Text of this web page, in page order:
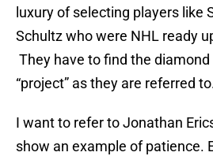
luxury of selecting players like
Schultz who were NHL ready
They have to find the
“project” as they are referred
I want to refer to Jonathan
show an example of patience.